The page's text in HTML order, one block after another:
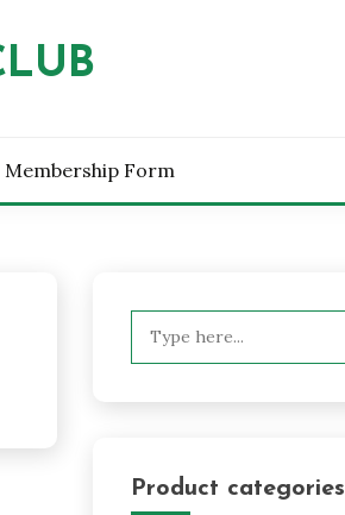
Membership Form
Product categories